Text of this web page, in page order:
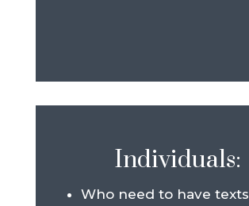
Individuals:
Who need to have texts